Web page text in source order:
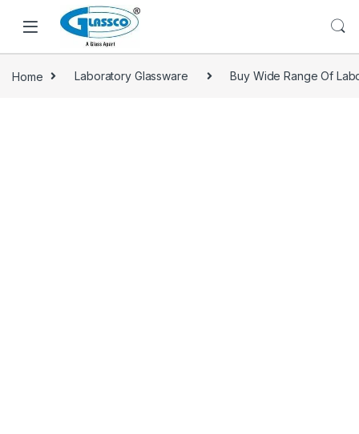
Home Laboratory Glassware Buy Wide Range Of